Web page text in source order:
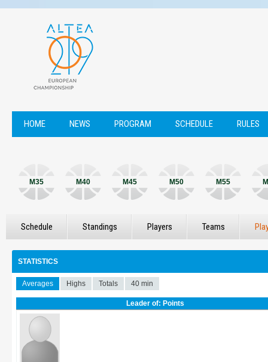
HOME NEWS PROGRAM SCHEDULE RULES
M35 M40 M45 M50 M55
Schedule Standings Players Teams
STATISTICS
Averages Highs Totals 40 min
Leader of: Points